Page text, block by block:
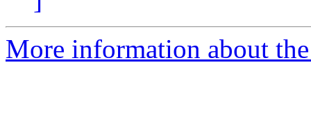
More information about